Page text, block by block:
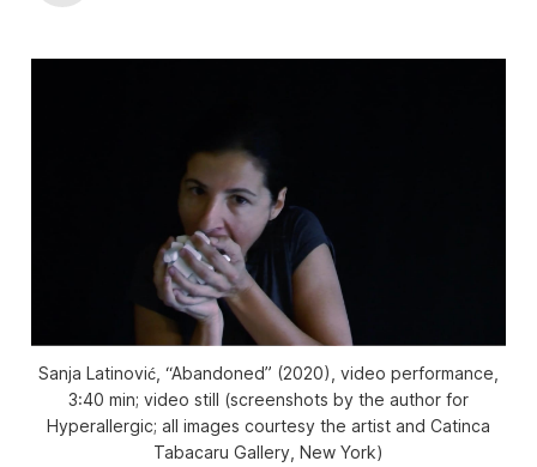
Sanja Latinović, “Abandoned” (2020), video performance,
3:40 min; video still (screenshots by the author for
Hyperallergic; all images courtesy the artist and Catinca
Tabacaru Gallery, New York)